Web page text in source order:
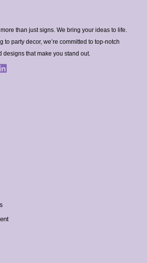
than just signs. We bring your ideas to life.
to party decor, we’re committed to top-notch
designs that make you stand out.